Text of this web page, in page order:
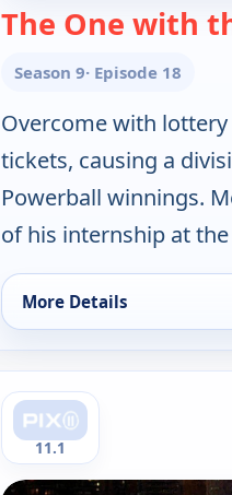
The One with
Season 9· Episode 18
Overcome with
tickets, causing a
Powerball winnings.
of his internship at the
More Details
for Friends, Tue 4, 10:30
11.1